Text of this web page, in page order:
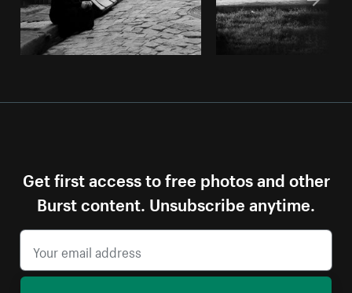
Get first access to free photos and other
Burst content. Unsubscribe anytime.